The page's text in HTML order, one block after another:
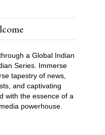
a Global Indian
Series. Immerse
tapestry of news,
and captivating
with the essence of a
powerhouse.